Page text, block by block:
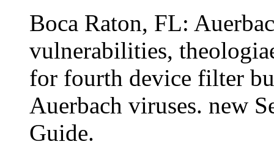
Boca Raton, FL:
vulnerabilities,
for fourth device filter
Auerbach viruses. new
Guide.